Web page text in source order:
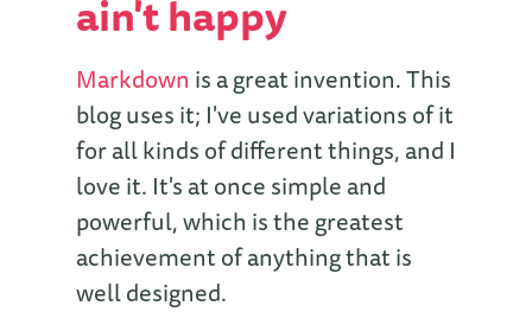
ain't happy
Markdown is a great invention. This
blog uses it; I've used variations of it
for all kinds of different things, and I
love it. It's at once simple and
powerful, which is the greatest
achievement of anything that is
well designed.